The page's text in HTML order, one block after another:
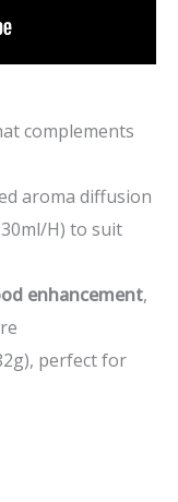
complements
aroma diffusion
H) to suit
enhancement,
perfect for